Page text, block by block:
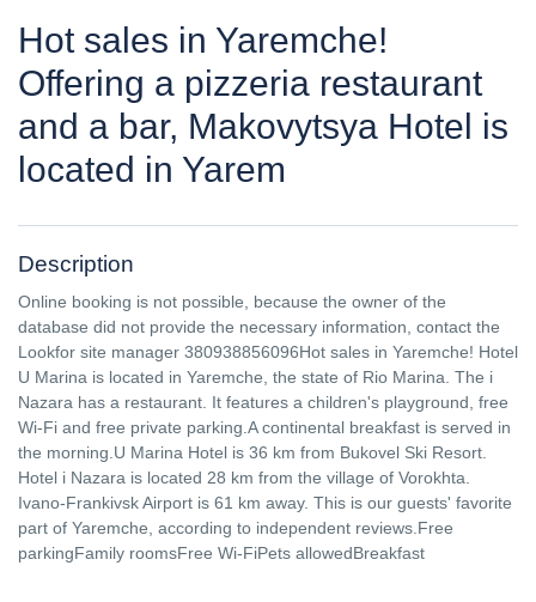
Hot sales in Yaremche!
Offering a pizzeria restaurant
and a bar, Makovytsya Hotel is
located in Yarem
Description
Online booking is not possible, because the owner of the
database did not provide the necessary information, contact the
Lookfor site manager 380938856096Hot sales in Yaremche! Hotel
U Marina is located in Yaremche, the state of Rio Marina. The i
Nazara has a restaurant. It features a children's playground, free
Wi-Fi and free private parking.A continental breakfast is served in
the morning.U Marina Hotel is 36 km from Bukovel Ski Resort.
Hotel i Nazara is located 28 km from the village of Vorokhta.
Ivano-Frankivsk Airport is 61 km away. This is our guests' favorite
part of Yaremche, according to independent reviews.Free
parkingFamily roomsFree Wi-FiPets allowedBreakfast